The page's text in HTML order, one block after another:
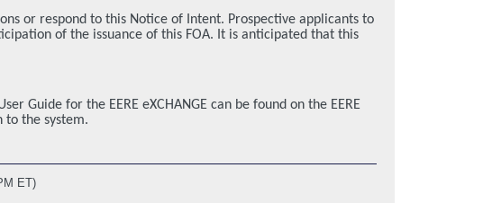
or respond to this Notice of Intent. Prospective applicants to
of the issuance of this FOA. It is anticipated that this
Guide for the EERE eXCHANGE can be found on the EERE
to the system.
ET)